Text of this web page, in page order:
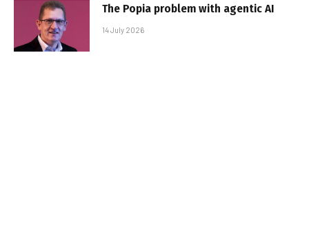
The Popia problem with agentic AI
14 July 2026